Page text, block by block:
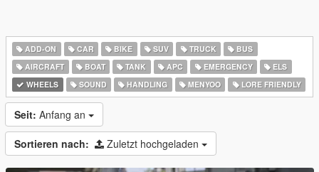
ADD-ON CAR BIKE SUV TRUCK
BUS
AIRCRAFT
BOAT TANK APC EMERGENCY
ELS
WHEELS
SOUND HANDLING MENYOO LORE FRIENDLY
Seit: Anfang an
Sortieren nach: Zuletzt hochgeladen